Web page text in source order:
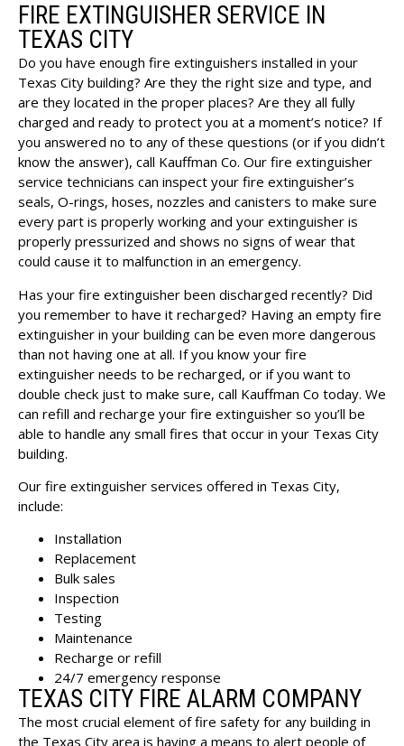
FIRE EXTINGUISHER SERVICE IN
TEXAS CITY
Do you have enough fire extinguishers installed in your
Texas City building? Are they the right size and type, and
are they located in the proper places? Are they all fully
charged and ready to protect you at a moment’s notice? If
you answered no to any of these questions (or if you didn’t
know the answer), call Kauffman Co. Our fire extinguisher
service technicians can inspect your fire extinguisher’s
seals, O-rings, hoses, nozzles and canisters to make sure
every part is properly working and your extinguisher is
properly pressurized and shows no signs of wear that
could cause it to malfunction in an emergency.
Has your fire extinguisher been discharged recently? Did
you remember to have it recharged? Having an empty fire
extinguisher in your building can be even more dangerous
than not having one at all. If you know your fire
extinguisher needs to be recharged, or if you want to
double check just to make sure, call Kauffman Co today. We
can refill and recharge your fire extinguisher so you’ll be
able to handle any small fires that occur in your Texas City
building.
Our fire extinguisher services offered in Texas City,
include:
Installation
Replacement
Bulk sales
Inspection
Testing
Maintenance
Recharge or refill
24/7 emergency response
TEXAS CITY FIRE ALARM COMPANY
The most crucial element of fire safety for any building in
the Texas City area is having a means to alert people of